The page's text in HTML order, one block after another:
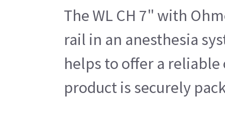
The WL CH 7" with
rail in an anesthesia
helps to offer a
product is securely